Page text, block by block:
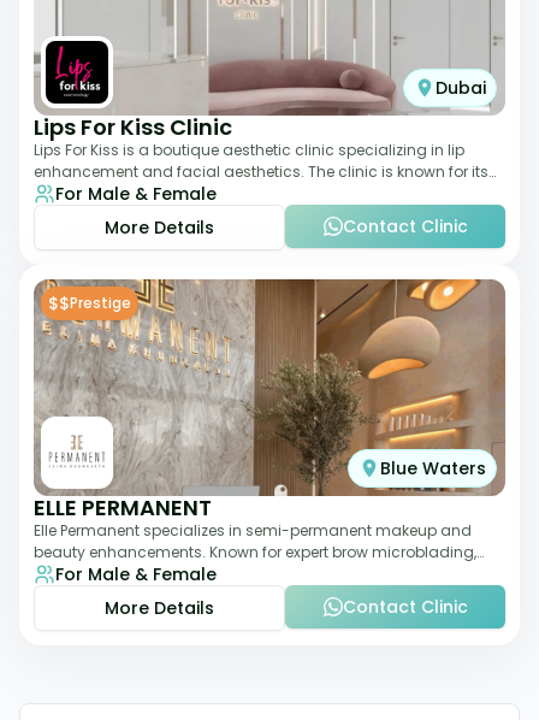
Dubai
Lips For Kiss Clinic
Lips For Kiss is a boutique aesthetic clinic specializing in lip
enhancement and facial aesthetics. The clinic is known for its
personalized approach,
For Male & Female
More Details
Contact Clinic
$$Prestige
Blue Waters
ELLE PERMANENT
Elle Permanent specializes in semi-permanent makeup and
beauty enhancements. Known for expert brow microblading,
eyeliner, and lip pigmentation, the c
For Male & Female
More Details
Contact Clinic